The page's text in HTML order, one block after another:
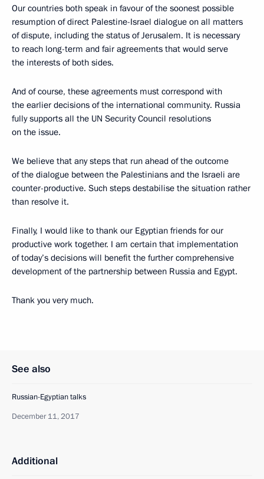
Our countries both speak in favour of the soonest possible
resumption of direct Palestine-Israel dialogue on all matters
of dispute, including the status of Jerusalem. It is necessary
to reach long-term and fair agreements that would serve
the interests of both sides.
And of course, these agreements must correspond with
the earlier decisions of the international community. Russia
fully supports all the UN Security Council resolutions
on the issue.
We believe that any steps that run ahead of the outcome
of the dialogue between the Palestinians and the Israeli are
counter-productive. Such steps destabilise the situation rather
than resolve it.
Finally, I would like to thank our Egyptian friends for our
productive work together. I am certain that implementation
of today’s decisions will benefit the further comprehensive
development of the partnership between Russia and Egypt.
Thank you very much.
See also
Russian-Egyptian talks
December 11, 2017
Additional